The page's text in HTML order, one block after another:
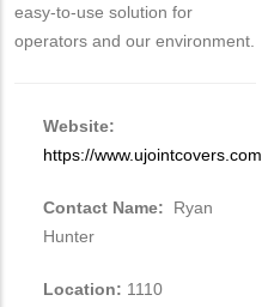
easy-to-use solution for
operators and our environment.
Website:
https://www.ujointcovers.com
Contact Name:
Ryan
Hunter
Location: 1110